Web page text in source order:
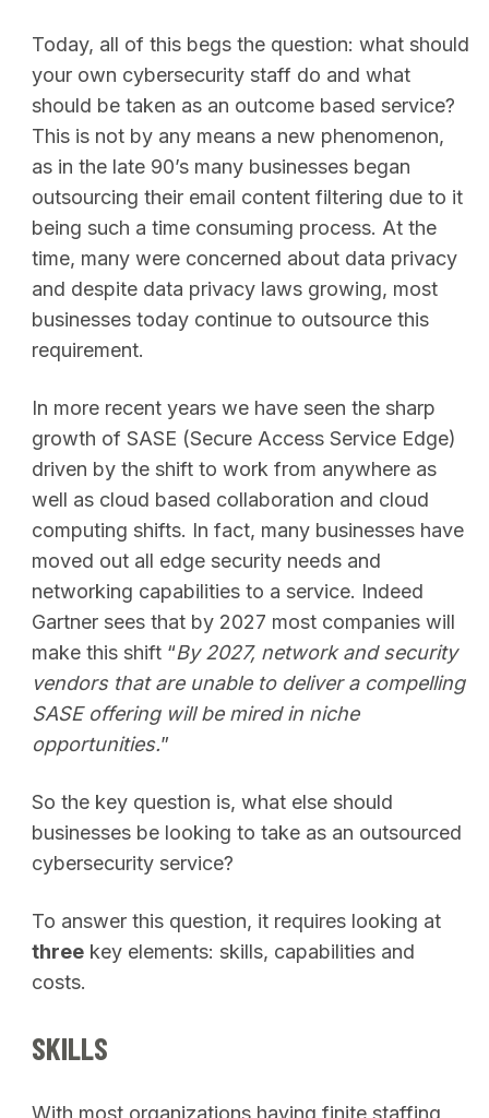
SEARCH
Today, all of this begs the question: what should
your own cybersecurity staff do and what
should be taken as an outcome based service?
This is not by any means a new phenomenon,
as in the late 90’s many businesses began
outsourcing their email content filtering due to it
being such a time consuming process. At the
time, many were concerned about data privacy
and despite data privacy laws growing, most
businesses today continue to outsource this
requirement.
In more recent years we have seen the sharp
growth of SASE (Secure Access Service Edge)
driven by the shift to work from anywhere as
well as cloud based collaboration and cloud
computing shifts. In fact, many businesses have
moved out all edge security needs and
networking capabilities to a service. Indeed
Gartner sees that by 2027 most companies will
make this shift “By 2027, network and security
vendors that are unable to deliver a compelling
SASE offering will be mired in niche
opportunities.”
So the key question is, what else should
businesses be looking to take as an outsourced
cybersecurity service?
To answer this question, it requires looking at
three key elements: skills, capabilities and
costs.
SKILLS